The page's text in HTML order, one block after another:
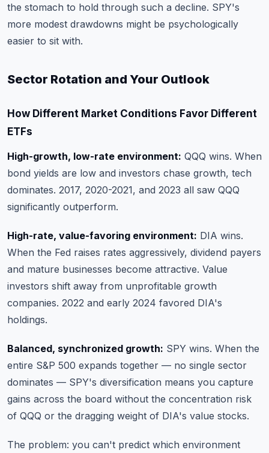
the stomach to hold through such a decline. SPY's
more modest drawdowns might be psychologically
easier to sit with.
Sector Rotation and Your Outlook
How Different Market Conditions Favor Different
ETFs
High-growth, low-rate environment: QQQ wins. When
bond yields are low and investors chase growth, tech
dominates. 2017, 2020-2021, and 2023 all saw QQQ
significantly outperform.
High-rate, value-favoring environment: DIA wins.
When the Fed raises rates aggressively, dividend payers
and mature businesses become attractive. Value
investors shift away from unprofitable growth
companies. 2022 and early 2024 favored DIA's
holdings.
Balanced, synchronized growth: SPY wins. When the
entire S&P 500 expands together — no single sector
dominates — SPY's diversification means you capture
gains across the board without the concentration risk
of QQQ or the dragging weight of DIA's value stocks.
The problem: you can't predict which environment